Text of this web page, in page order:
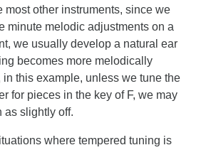
most other instruments, since we
minute melodic adjustments on a
we usually develop a natural ear
becomes more melodically
this example, unless we tune the
for pieces in the key of F, we may
as slightly off.
where tempered tuning is